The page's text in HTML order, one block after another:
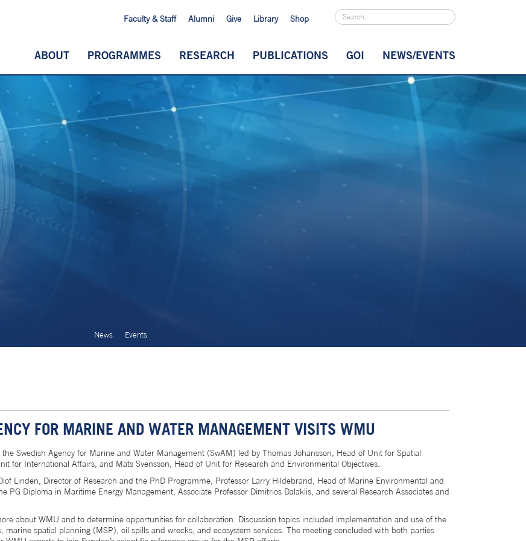
Faculty & Staff Alumni Give Library Shop
ABOUT PROGRAMMES RESEARCH PUBLICATIONS GOI NEWS/EVENTS
News Events
FOR MARINE AND WATER MANAGEMENT VISITS WMU
Swedish Agency for Marine and Water Management (SwAM) led by Thomas Johansson, Head of Unit for Spatial
for International Affairs, and Mats Svensson, Head of Unit for Research and Environmental Objectives.
Lindén, Director of Research and the PhD Programme, Professor Larry Hildebrand, Head of Marine Environmental and
PG Diploma in Maritime Energy Management, Associate Professor Dimitrios Dalaklis, and several Research Associates and
about WMU and to determine opportunities for collaboration. Discussion topics included implementation and use of the
marine spatial planning (MSP), oil spills and wrecks, and ecosystem services. The meeting concluded with both parties